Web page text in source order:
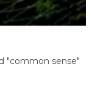
"common sense"